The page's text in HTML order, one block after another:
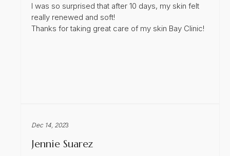
I was so surprised that after 10 days, my skin felt
really renewed and soft!
Thanks for taking great care of my skin Bay Clinic!
Dec 14, 2023
Jennie Suarez